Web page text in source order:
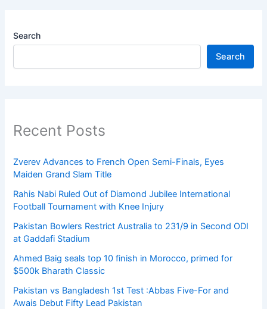
Search
Search
Recent Posts
Zverev Advances to French Open Semi-Finals, Eyes
Maiden Grand Slam Title
Rahis Nabi Ruled Out of Diamond Jubilee International
Football Tournament with Knee Injury
Pakistan Bowlers Restrict Australia to 231/9 in Second ODI
at Gaddafi Stadium
Ahmed Baig seals top 10 finish in Morocco, primed for
$500k Bharath Classic
Pakistan vs Bangladesh 1st Test :Abbas Five-For and
Awais Debut Fifty Lead Pakistan